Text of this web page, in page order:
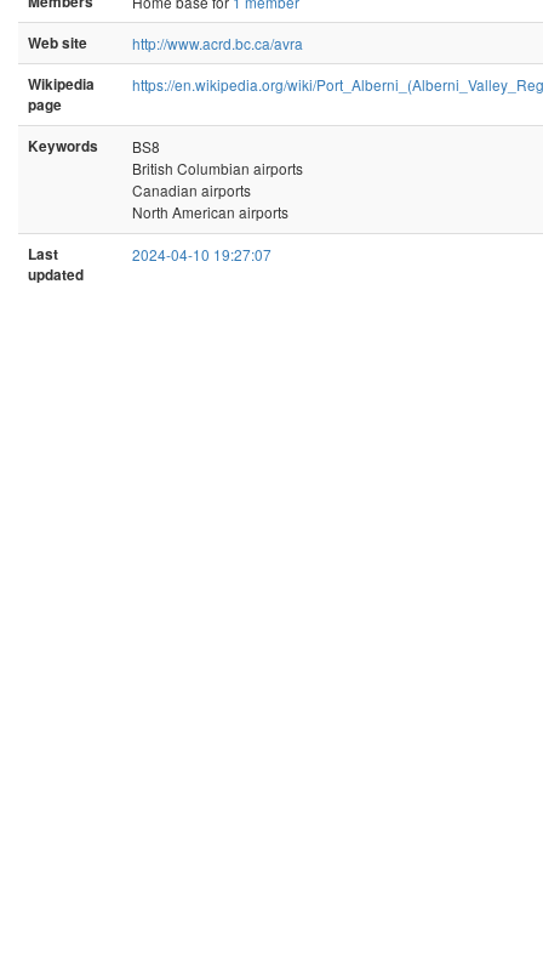
Web site
http://www.acrd.bc.ca/avra
Wikipedia
page
https://en.wikipedia.org/wiki/
Keywords
BS8
British Columbian airports
Canadian airports
North American airports
Last
updated
2024-04-10 19:27:07